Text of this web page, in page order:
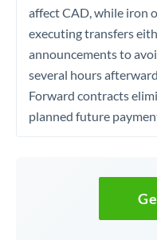
affect CAD, while iron
executing transfers
announcements to
several hours
Forward contracts
planned future